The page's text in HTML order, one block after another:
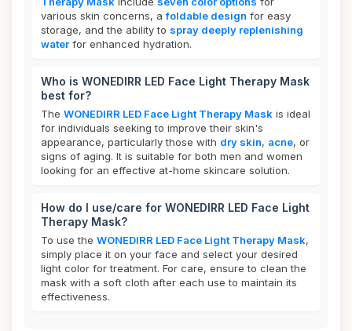
various skin concerns, afoldable design for easy
storage, and the ability to spray deeply replenishing
water for enhanced hydration.
Who is WONEDIRR LED Face Light Therapy Mask
best for?
The WONEDIRR LED Face Light Therapy Mask is ideal
for individuals seeking to improve their skin's
appearance, particularly those with dry skin, acne, or
signs of aging. It is suitable for both men and women
looking for an effective at-home skincare solution.
How do I use/care for WONEDIRR LED Face Light
Therapy Mask?
To use the WONEDIRR LED Face Light Therapy Mask,
simply place it on your face and select your desired
light color for treatment. For care, ensure to clean the
mask with a soft cloth after each use to maintain its
effectiveness.